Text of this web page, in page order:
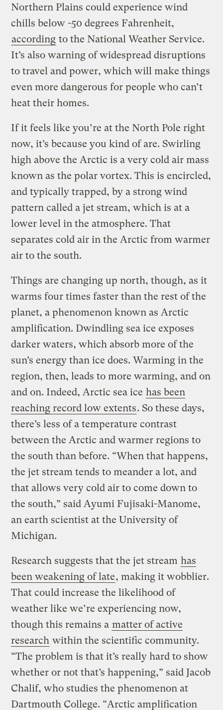
Northern Plains could experience wind
chills below -50 degrees Fahrenheit,
according to the National Weather Service.
It’s also warning of widespread disruptions
to travel and power, which will make things
even more dangerous for people who can’t
heat their homes.
If it feels like you’re at the North Pole right
now, it’s because you kind of are. Swirling
high above the Arctic is a very cold air mass
known as the polar vortex. This is encircled,
and typically trapped, by a strong wind
pattern called a jet stream, which is at a
lower level in the atmosphere. That
separates cold air in the Arctic from warmer
air to the south.
Things are changing up north, though, as it
warms four times faster than the rest of the
planet, a phenomenon known as Arctic
amplification. Dwindling sea ice exposes
darker waters, which absorb more of the
sun’s energy than ice does. Warming in the
region, then, leads to more warming, and on
and on. Indeed, Arctic sea ice has been
reaching record low extents. So these days,
there’s less of a temperature contrast
between the Arctic and warmer regions to
the south than before. “When that happens,
the jet stream tends to meander a lot, and
that allows very cold air to come down to
the south,” said Ayumi Fujisaki-Manome,
an earth scientist at the University of
Michigan.
Research suggests that the jet stream has
been weakening of late, making it wobblier.
That could increase the likelihood of
weather like we’re experiencing now,
though this remains a matter of active
research within the scientific community.
“The problem is that it’s really hard to show
whether or not that’s happening,” said Jacob
Chalif, who studies the phenomenon at
Dartmouth College. “Arctic amplification